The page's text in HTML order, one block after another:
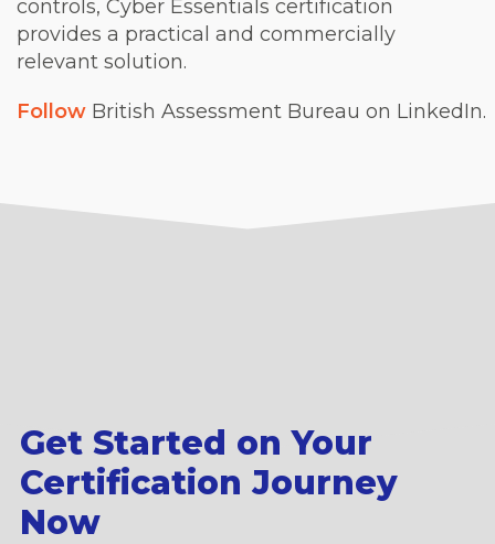
controls, Cyber Essentials certification
provides a practical and commercially
relevant solution.
Follow British Assessment Bureau on LinkedIn.
Get Started on Your
Certification Journey
Now